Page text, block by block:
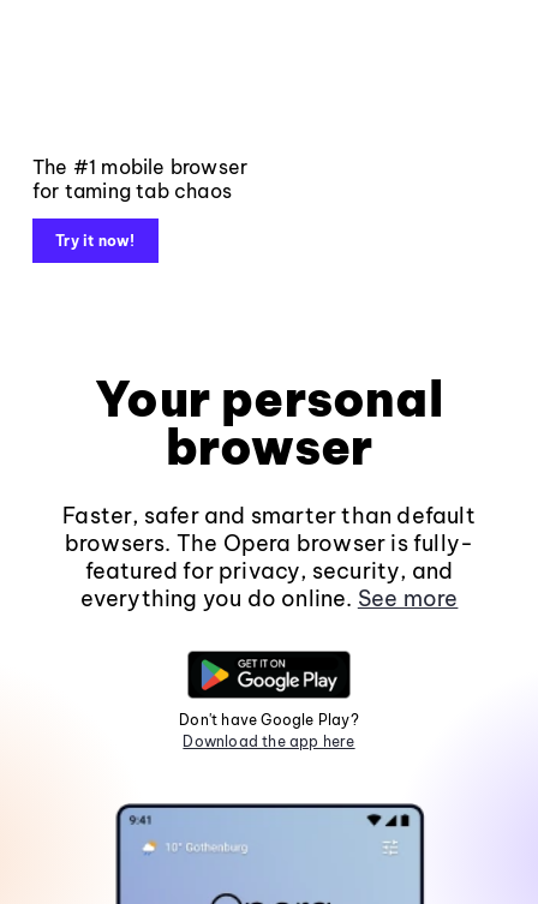
The #1 mobile browser
for taming tab chaos
Try it now!
Your personal
browser
Faster, safer and smarter than default
browsers. The Opera browser is fully-
featured for privacy, security, and
everything you do online. See more
Don't have Google Play?
Download the app here